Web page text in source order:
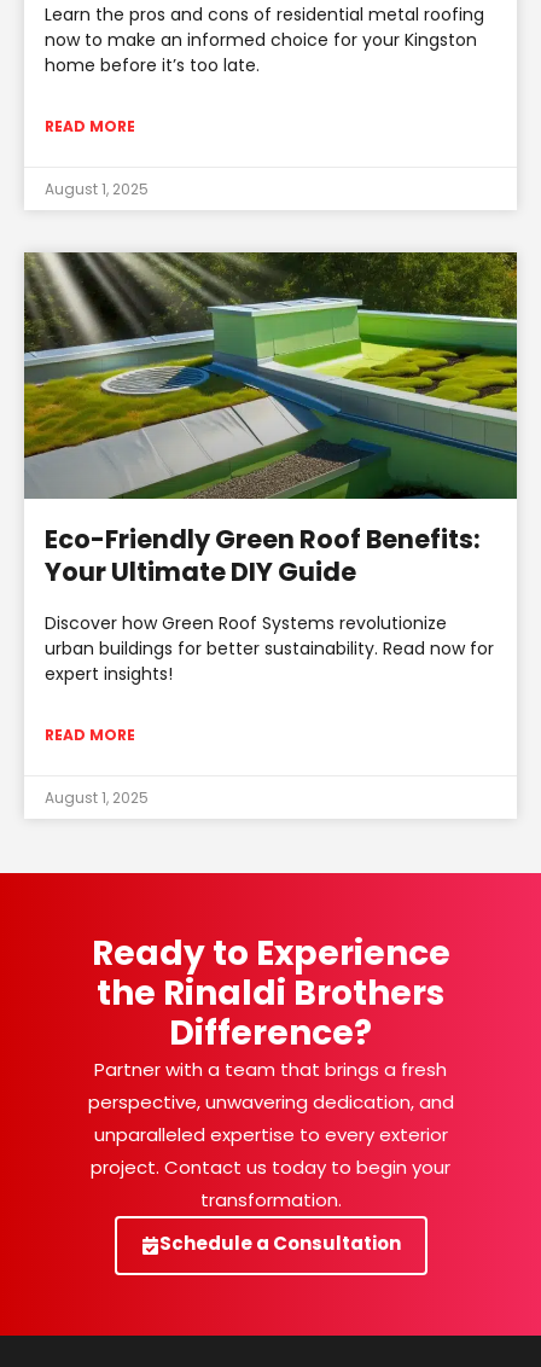
Learn the pros and cons of residential metal roofing
now to make an informed choice for your Kingston
home before it’s too late.
READ MORE
August 1, 2025
Eco-Friendly Green Roof Benefits:
Your Ultimate DIY Guide
Discover how Green Roof Systems revolutionize
urban buildings for better sustainability. Read now for
expert insights!
READ MORE
August 1, 2025
Ready to Experience
the Rinaldi Brothers
Difference?
Partner with a team that brings a fresh
perspective, unwavering dedication, and
unparalleled expertise to every exterior
project. Contact us today to begin your
transformation.
Schedule a Consultation